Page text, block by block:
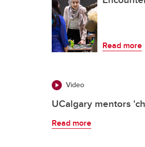
Read more
Video
UCalgary mentors
Read more